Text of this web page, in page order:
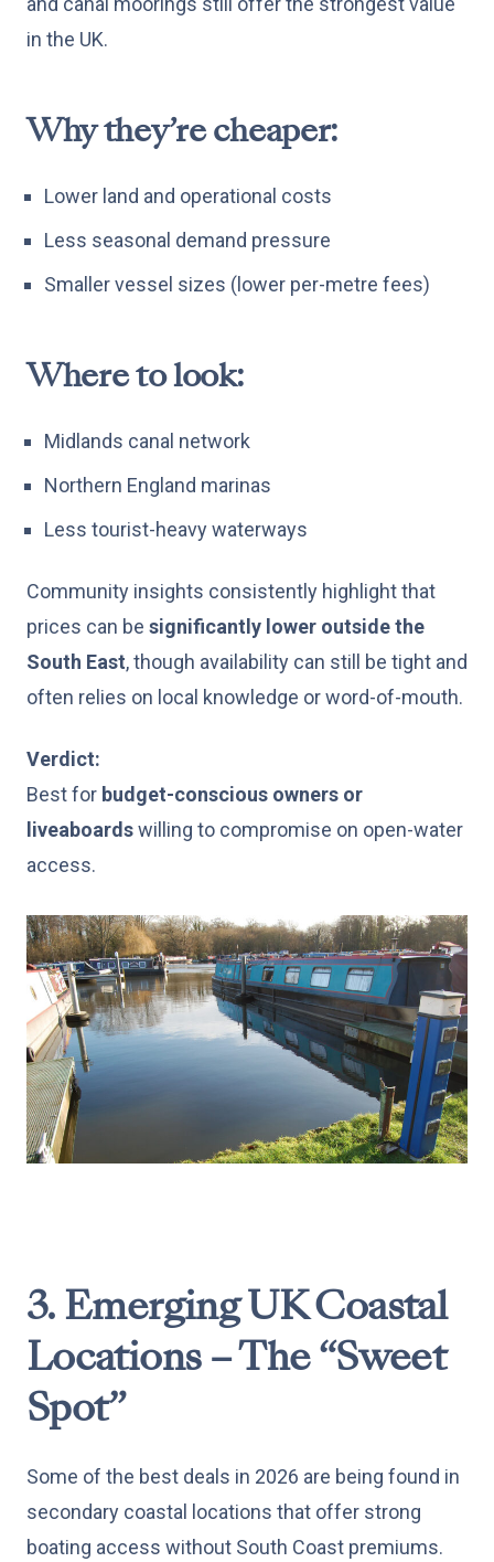
in the UK.
Why they’re cheaper:
Lower land and operational costs
Less seasonal demand pressure
Smaller vessel sizes (lower per-metre fees)
Where to look:
Midlands canal network
Northern England marinas
Less tourist-heavy waterways
Community insights consistently highlight that
prices can be significantly lower outside the
South East, though availability can still be tight and
often relies on local knowledge or word-of-mouth.
Verdict:
Best for budget-conscious owners or
liveaboardswilling to compromise on open-water
access.
3. Emerging UK Coastal
Locations – The “Sweet
Spot”
Some of the best deals in 2026 are being found in
secondary coastal locations that offer strong
boating access without South Coast premiums.